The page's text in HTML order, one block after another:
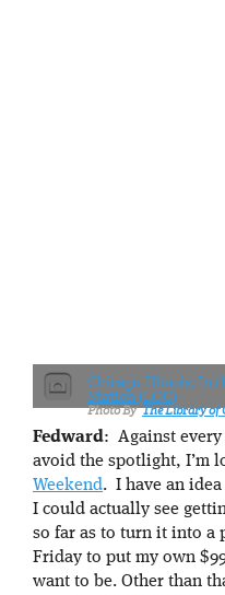
Chicago, Illinois. In
Station (LOC)
The Library of
Fedward: Against
avoid the spotlight, I’m
Weekend. I have an
I could actually see
so far as to turn it into a
Friday to put my own
want to be. Other than